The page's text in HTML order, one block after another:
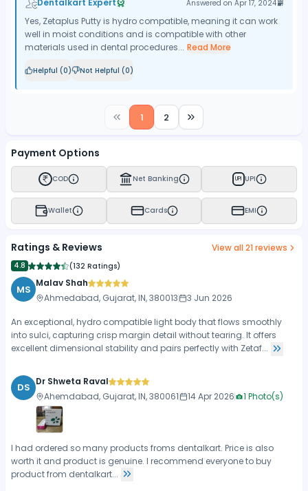
Dentalkart Expert Answered on Apr 17, 2024
Yes, Zetaplus Putty is hydro compatible, meaning it can work
well in moist conditions and is compatible with other
materials used in dental procedures... Read More
Helpful (0) Not Helpful (0)
1 2
Payment Options
COD Net Banking UPI UPI
Wallet Cards EMI
Ratings & Reviews View all21reviews
4.8 (132 Ratings)
MS Malav Shah
Ahmedabad, Gujarat, IN, 380013
3 Jun 2026
An exceptional, hydro compatible light body that flows smoothly
into sulci, capturing crisp margin detail without tearing. It offers
excellent dimensional stability and pairs perfectly with Zetaf...
DS Dr Shweta Raval
Ahemdabad, Gujarat, IN, 380061
14 Apr 2026 1 Photo(s)
I had ordered so many products froms dentalkart. Price is also
worth it and product is genuine. I recommend everyone to buy
product from dentalkart...